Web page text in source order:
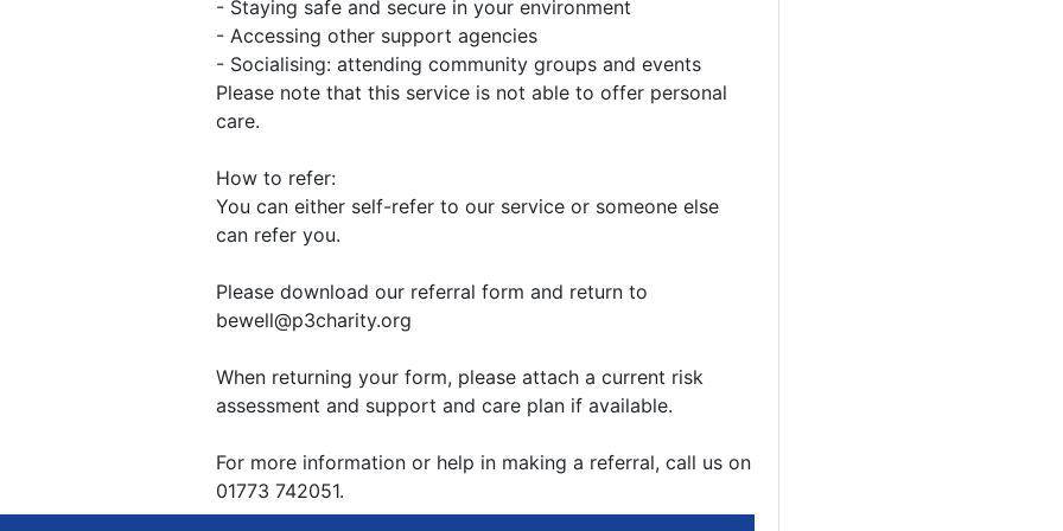
- Staying safe and secure in your environment
- Accessing other support agencies
- Socialising: attending community groups and events
Please note that this service is not able to offer personal
care.
How to refer:
You can either self-refer to our service or someone else
can refer you.
Please download our referral form and return to
bewell@p3charity.org
When returning your form, please attach a current risk
assessment and support and care plan if available.
For more information or help in making a referral, call us on
01773 742051.